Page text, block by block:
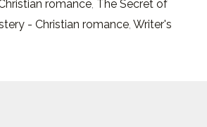
romance, The Secret of
- Christian romance, Writer's